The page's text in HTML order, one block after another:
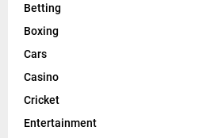
Betting
Boxing
Cars
Casino
Cricket
Entertainment